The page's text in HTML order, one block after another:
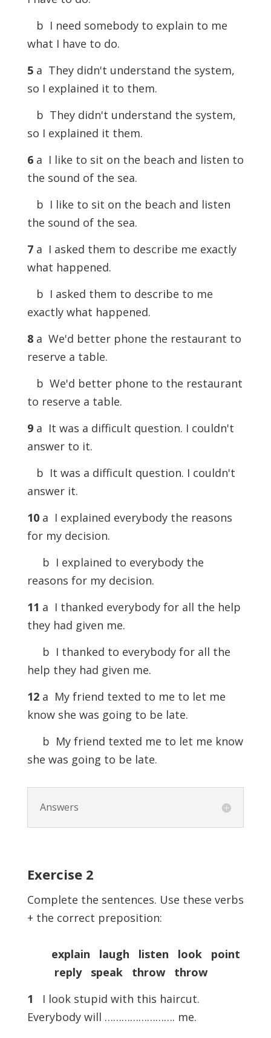
b I need somebody to explain to me
what I have to do.
5a They didn't understand the system,
so I explained it to them.
b They didn't understand the system,
so I explained it them.
6a I like to sit on the beach and listen to
the sound of the sea.
b I like to sit on the beach and listen
the sound of the sea.
7a I asked them to describe me exactly
what happened.
b I asked them to describe to me
exactly what happened.
8a We'd better phone the restaurant to
reserve a table.
b We'd better phone to the restaurant
to reserve a table.
9a It was a difficult question. I couldn't
answer to it.
b It was a difficult question. I couldn't
answer it.
10a I explained everybody the reasons
for my decision.
b I explained to everybody the
reasons for my decision.
11 a I thanked everybody for all the help
they had given me.
b I thanked to everybody for all the
help they had given me.
12a My friend texted to me to let me
know she was going to be late.
b My friend texted me to let me know
she was going to be late.
Answers
Exercise 2
Complete the sentences. Use these verbs
+ the correct preposition:
explain laugh listen look point
reply speak throw throw
1 I look stupid with this haircut.
Everybody will ……………………. me.